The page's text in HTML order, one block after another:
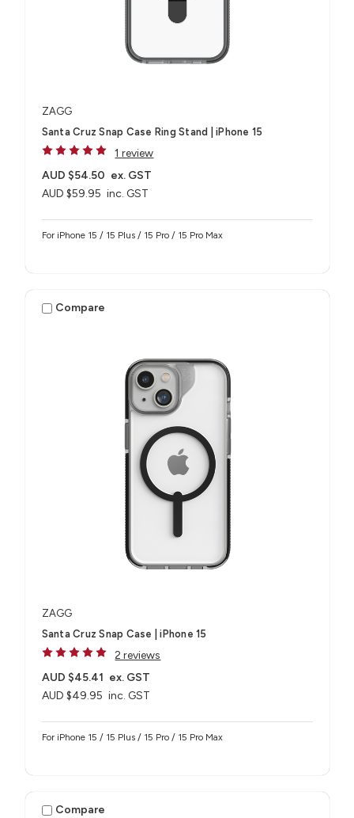
ZAGG
Santa Cruz Snap Case Ring Stand | iPhone 15
1 review
AUD $59.95 inc. GST
AUD $54.50 ex. GST
For iPhone 15 / 15 Plus / 15 Pro / 15 Pro Max
Compare
ZAGG
Santa Cruz Snap Case | iPhone 15
2 reviews
AUD $49.95 inc. GST
AUD $45.41 ex. GST
For iPhone 15 / 15 Plus / 15 Pro / 15 Pro Max
Compare